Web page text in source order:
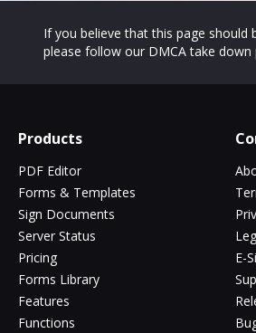
If you believe that this page should
please follow our DMCA take down
Products
PDF Editor
Forms & Templates
Sign Documents
Server Status
Pricing
Forms Library
Features
Functions
E-